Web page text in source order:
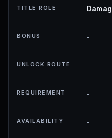
TITLE ROLE
BONUS -
UNLOCK ROUTE -
REQUIREMENT -
AVAILABILITY -